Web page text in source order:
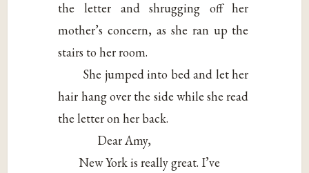
the letter and shrugging off her
mother’s concern, as she ran up the
stairs to her room.
She jumped into bed and let her
hair hang over the side while she read
the letter on her back.
Dear Amy,
New York is really great. I’ve